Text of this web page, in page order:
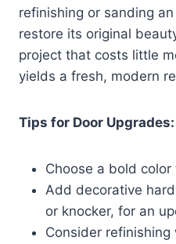
refinishing or sanding
restore its original
project that costs little
yields a fresh, modern
Tips for Door Upgrades:
Choose a bold
Add decorative
or knocker, for an
Consider